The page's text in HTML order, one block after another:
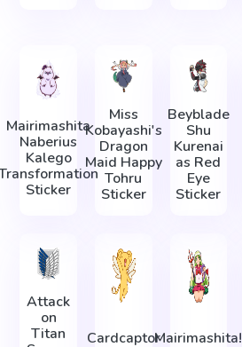
Mairimashita
Naberius
Kalego
Sticker
Miss
Kobayashi's
Dragon
Maid Happy
Tohru
Sticker
Beyblade
Shu
Kurenai
as Red
Eye
Sticker
Attack
on
Titan
CardcaptorMairimashita!